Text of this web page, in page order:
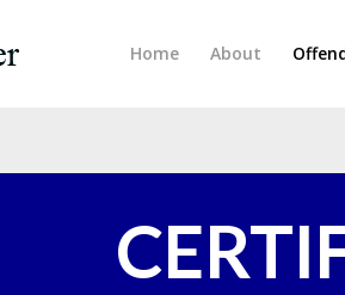
Home About